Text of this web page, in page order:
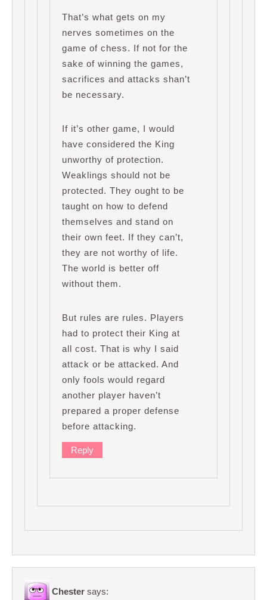
That’s what gets on my
nerves sometimes on the
game of chess. If not for the
sake of winning the games,
sacrifices and attacks shan’t
be necessary.
If it’s other game, I would
have considered the King
unworthy of protection.
Weaklings should not be
protected. They ought to be
taught on how to defend
themselves and stand on
their own feet. If they can’t,
they are not worthy of life.
The world is better off
without them.
But rules are rules. Players
had to protect their King at
all cost. That is why I said
attack or be attacked. And
only fools would regard
another player haven’t
prepared a proper defense
before attacking.
Reply
Chester says: